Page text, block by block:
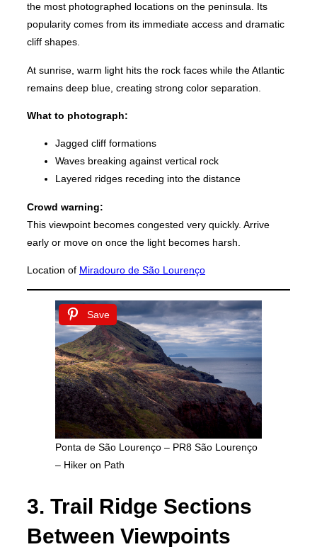
the most photographed locations on the peninsula. Its
popularity comes from its immediate access and dramatic
cliff shapes.
At sunrise, warm light hits the rock faces while the Atlantic
remains deep blue, creating strong color separation.
What to photograph:
Jagged cliff formations
Waves breaking against vertical rock
Layered ridges receding into the distance
Crowd warning:
This viewpoint becomes congested very quickly. Arrive
early or move on once the light becomes harsh.
Location of Miradouro de São Lourenço
Save
Ponta de São Lourenço – PR8 São Lourenço
– Hiker on Path
3. Trail Ridge Sections
Between Viewpoints